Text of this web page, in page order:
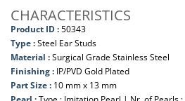
CHARACTERISTICS
Product ID :50343
Type :Steel Ear Studs
Material :Surgical Grade Stainless Steel
Finishing : IP/PVD Gold Plated
Part Size : 10 mm x 13 mm